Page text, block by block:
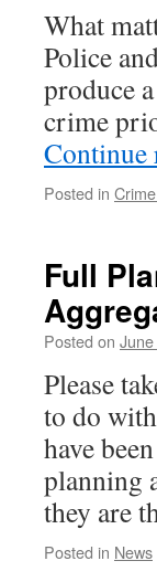
What
Police
produce
crime
Continue
Posted in
Full
Posted on
Please
to do
have
planning
they are
Posted in News